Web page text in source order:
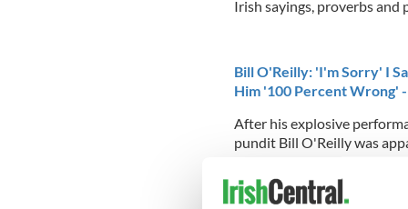
Irish sayings, proverbs and
Bill O'Reilly: 'I'm Sorry' I
Him '100 Percent Wrong'
After his explosive
pundit Bill O'Reilly was